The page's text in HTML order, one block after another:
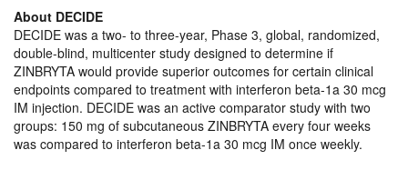
About DECIDE
DECIDE was a two- to three-year, Phase 3, global, randomized,
double-blind, multicenter study designed to determine if
ZINBRYTA would provide superior outcomes for certain clinical
endpoints compared to treatment with interferon beta-1a 30 mcg
IM injection. DECIDE was an active comparator study with two
groups: 150 mg of subcutaneous ZINBRYTA every four weeks
was compared to interferon beta-1a 30 mcg IM once weekly.